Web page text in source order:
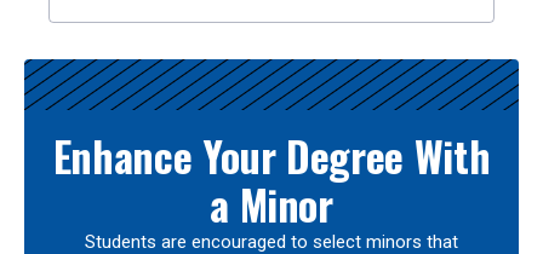
Enhance Your Degree With
a Minor
Students are encouraged to select minors that